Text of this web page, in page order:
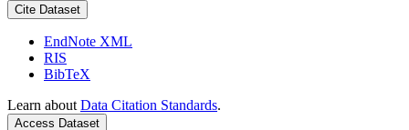
Cite Dataset
EndNote XML
RIS
BibTeX
Learn about Data Citation Standards.
Access Dataset